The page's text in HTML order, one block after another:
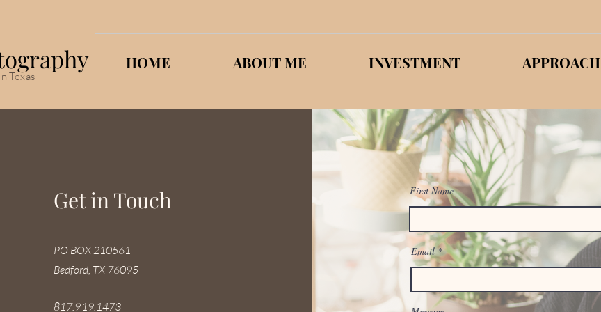
Texas
HOME ABOUT ME INVESTMENT APPROACH
Get in Touch
PO BOX 210561
Bedford, TX 76095
817.919.1473
First Name
Email